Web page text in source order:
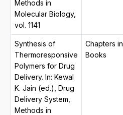
Methods in
Molecular Biology,
vol. 1141
Synthesis of
Thermoresponsive
Polymers for Drug
Delivery. In: Kewal
K. Jain (ed.), Drug
Delivery System,
Methods in
Chapters in
Books